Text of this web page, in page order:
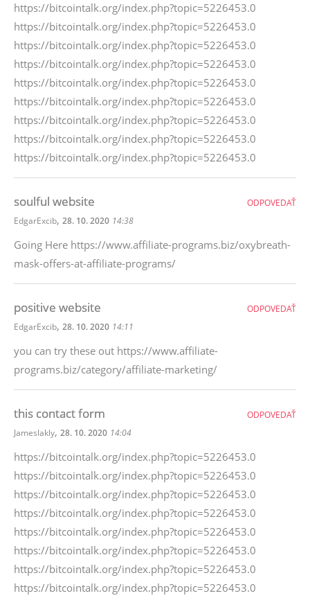
https://bitcointalk.org/index.php?topic=5226453.0
https://bitcointalk.org/index.php?topic=5226453.0
https://bitcointalk.org/index.php?topic=5226453.0
https://bitcointalk.org/index.php?topic=5226453.0
https://bitcointalk.org/index.php?topic=5226453.0
https://bitcointalk.org/index.php?topic=5226453.0
https://bitcointalk.org/index.php?topic=5226453.0
https://bitcointalk.org/index.php?topic=5226453.0
https://bitcointalk.org/index.php?topic=5226453.0
soulful website
EdgarExcib, 28. 10. 2020 14:38
Going Here https://www.affiliate-programs.biz/oxybreath-
mask-offers-at-affiliate-programs/
ODPOVEDAŤ
positive website
EdgarExcib, 28. 10. 2020 14:11
you can try these out https://www.affiliate-
programs.biz/category/affiliate-marketing/
ODPOVEDAŤ
this contact form
Jameslakly, 28. 10. 2020 14:04
https://bitcointalk.org/index.php?topic=5226453.0
https://bitcointalk.org/index.php?topic=5226453.0
https://bitcointalk.org/index.php?topic=5226453.0
https://bitcointalk.org/index.php?topic=5226453.0
https://bitcointalk.org/index.php?topic=5226453.0
https://bitcointalk.org/index.php?topic=5226453.0
https://bitcointalk.org/index.php?topic=5226453.0
https://bitcointalk.org/index.php?topic=5226453.0
ODPOVEDAŤ